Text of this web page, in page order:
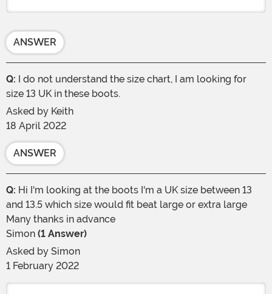
ANSWER
Q: I do not understand the size chart, I am looking for
size 13 UK in these boots.
Asked by Keith
18 April 2022
ANSWER
Q: Hi I'm looking at the boots I'm a UK size between 13
and 13.5 which size would fit beat large or extra large
Many thanks in advance
Simon (1 Answer)
Asked by Simon
1 February 2022